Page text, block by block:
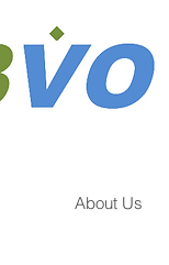
About Us